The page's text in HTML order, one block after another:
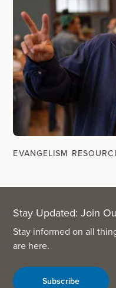
EVANGELISM
Stay Updated: Join
Stay informed on all
are here.
Subscribe